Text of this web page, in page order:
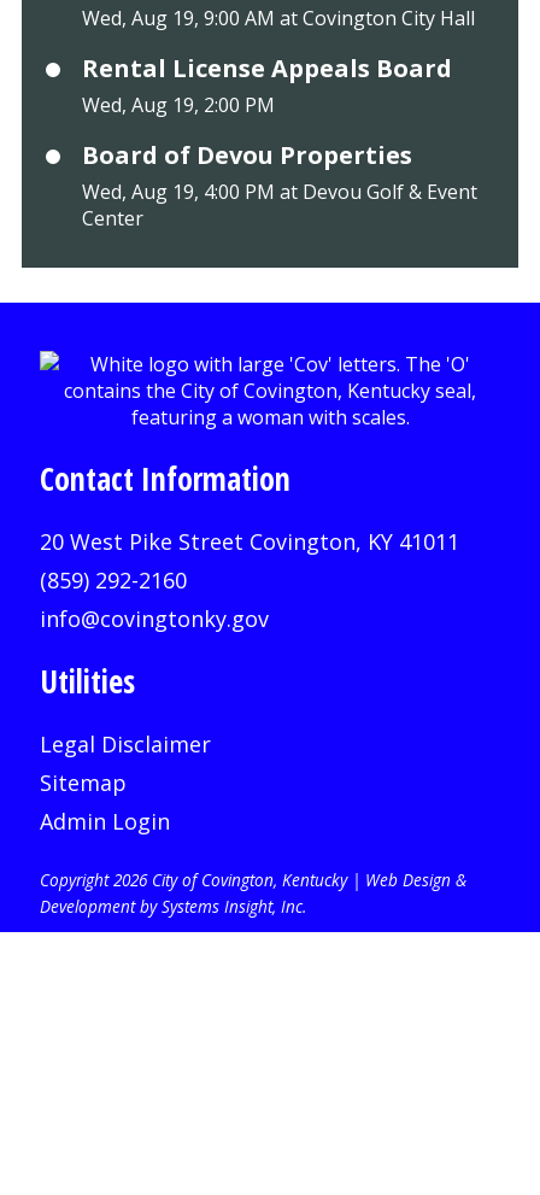
Wed, Aug 19, 9:00 AM at Covington City Hall
Rental License Appeals Board
Wed, Aug 19, 2:00 PM
Board of Devou Properties
Wed, Aug 19, 4:00 PM at Devou Golf & Event
Center
Contact Information
20 West Pike Street Covington, KY 41011
(859) 292-2160
info@covingtonky.gov
Utilities
Legal Disclaimer
Sitemap
Admin Login
Copyright 2026 City of Covington, Kentucky | Web Design &
Development by Systems Insight, Inc.